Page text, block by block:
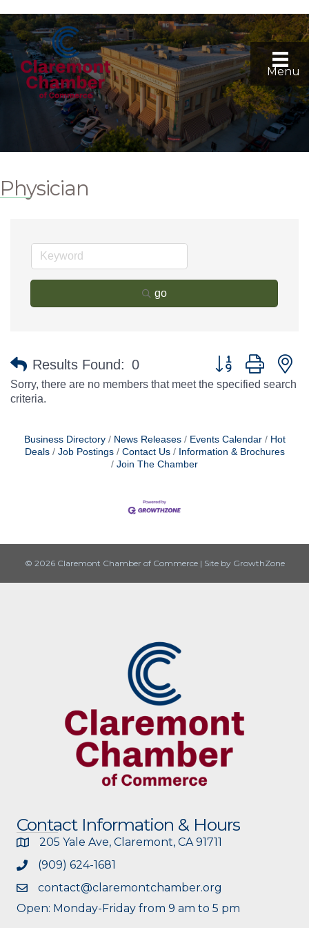
Menu
Physician
go
Results Found: 0 Button group with
Sorry, there are no members that meet the specified search
criteria.
Business Directory News Releases Events Calendar
Hot
Deals
Job Postings Contact Us
Information & Brochures
Join The Chamber
© 2026 Claremont Chamber of Commerce | Site by GrowthZone
Contact Information & Hours
205 Yale Ave, Claremont, CA 91711
(909) 624-1681
contact@claremontchamber.org
Open: Monday-Friday from 9 am to 5 pm